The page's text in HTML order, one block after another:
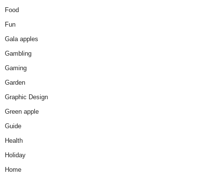
Food
Fun
Gala apples
Gambling
Gaming
Garden
Graphic Design
Green apple
Guide
Health
Holiday
Home